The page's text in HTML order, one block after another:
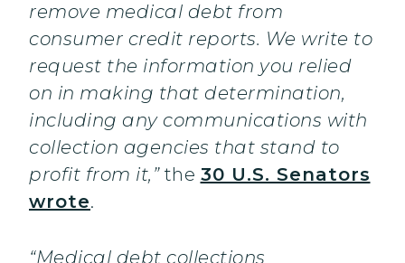
remove medical debt from
consumer credit reports. We write to
request the information you relied
on in making that determination,
including any communications with
collection agencies that stand to
profit from it,”the 30 U.S. Senators
wrote.
“Medical debt collections